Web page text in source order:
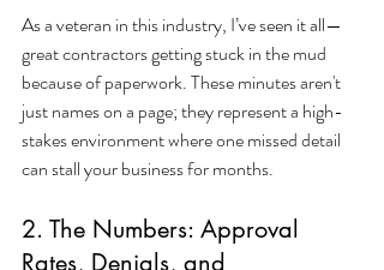
As a veteran in this industry, I’ve seen it all—
great contractors getting stuck in the mud
because of paperwork. These minutes aren't
just names on a page; they represent a high-
stakes environment where one missed detail
can stall your business for months.
2. The Numbers: Approval
Rates, Denials, and